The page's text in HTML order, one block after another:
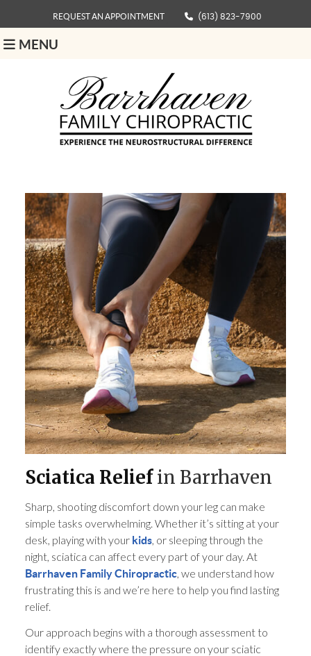
REQUEST AN APPOINTMENT (613) 823-7900
MENU
Sciatica Reliefin Barrhaven
Sharp, shooting discomfort down your leg can make
simple tasks overwhelming. Whether it’s sitting at your
desk, playing with your kids , or sleeping through the
night, sciatica can affect every part of your day. At
Barrhaven Family Chiropractic , we understand how
frustrating this is and we’re here to help you find lasting
relief.
Our approach begins with a thorough assessment to
identify exactly where the pressure on your sciatic